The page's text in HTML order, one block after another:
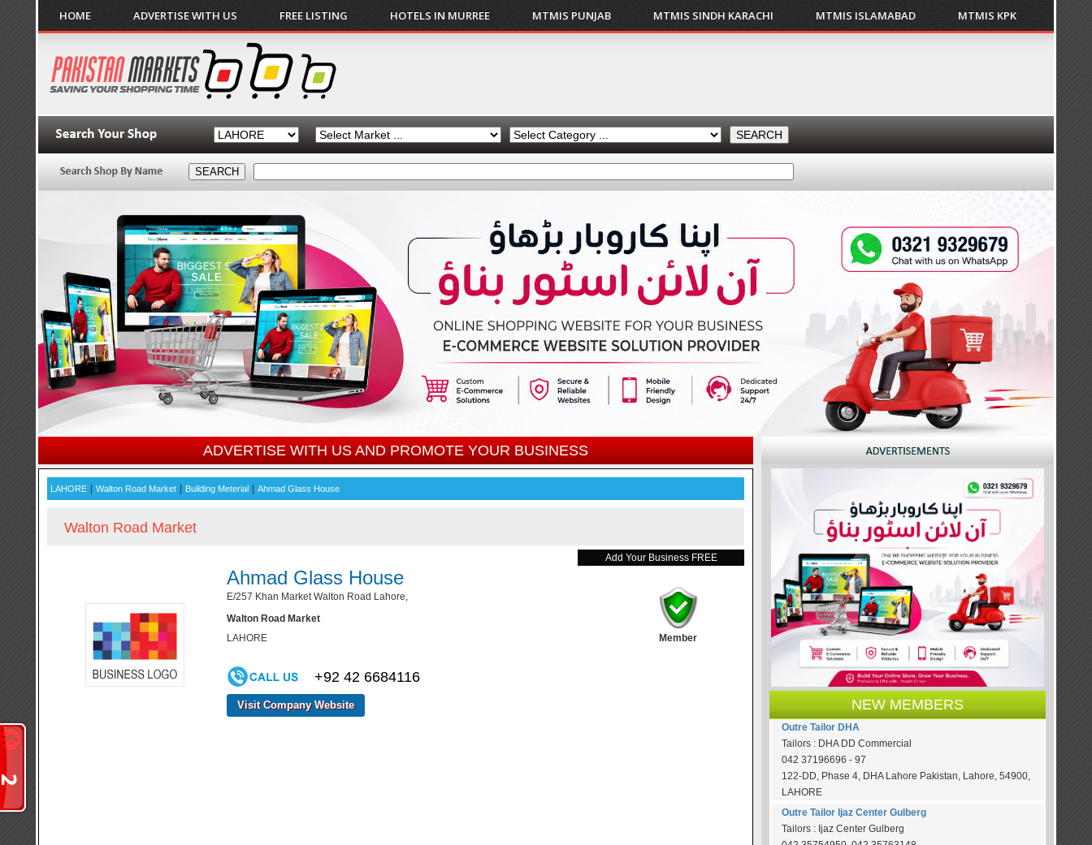
HOME ADVERTISE WITH US FREE LISTING HOTELS IN MURREE MTMIS PUNJAB MTMIS SINDH KARACHI MTMIS ISLAMABAD MTMIS KPK
ADVERTISE WITH US AND PROMOTE YOUR BUSINESS
LAHORE Walton Road Market Building Meterial Ahmad Glass House
Walton Road Market
Add Your Business FREE
Ahmad Glass House
E/257 Khan Market Walton Road Lahore,
Walton Road Market
LAHORE
Member
+92 42 6684116
Visit Company Website NEW MEMBERS
Outre Tailor DHA
Tailors : DHA DD Commercial
042 37196696 - 97
122-DD, Phase 4, DHA Lahore Pakistan, Lahore, 54900,
LAHORE
Outre Tailor Ijaz Center Gulberg
Tailors : Ijaz Center Gulberg